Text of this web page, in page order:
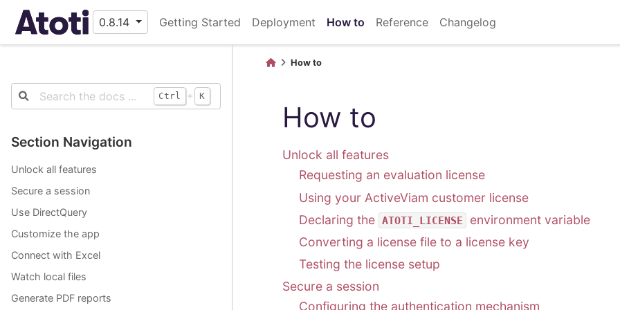
0.8.14 Getting Started Deployment How to Reference Changelog
Ctrl + K
Section Navigation
Unlock all features
Secure a session
Use DirectQuery
Customize the app
Connect with Excel
Watch local files
Generate PDF reports
How to
How to
Unlock all features
Requesting an evaluation license
Using your ActiveViam customer license
Declaring the ATOTI_LICENSE
environment variable
Converting a license file to a license key
Testing the license setup
Secure a session
Configuring the authentication mechanism